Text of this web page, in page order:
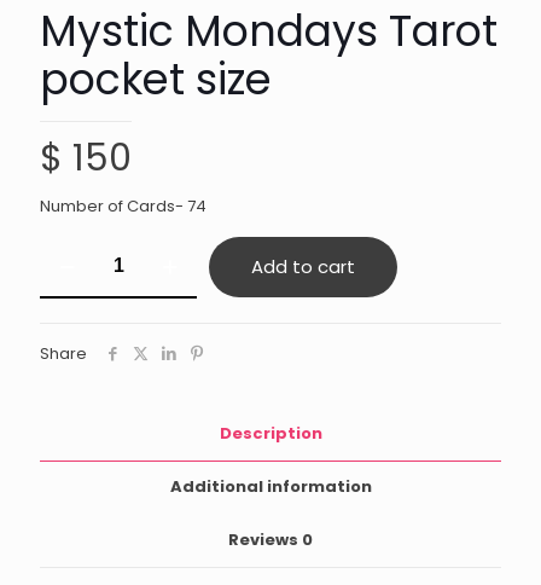
Mystic Mondays Tarot
pocket size
$ 150
Number of Cards- 74
Tarot
quantity
Add to cart
Share
Description
Additional information
Reviews 0